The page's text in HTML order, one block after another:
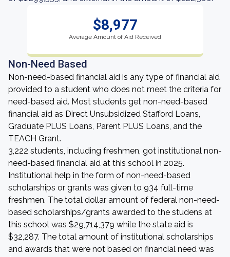
$8,977
Average Amount of Aid Received
Non-Need Based
Non-need-based financial aid is any type of financial aid
provided to a student who does not meet the criteria for
need-based aid. Most students get non-need-based
financial aid as Direct Unsubsidized Stafford Loans,
Graduate PLUS Loans, Parent PLUS Loans, and the
TEACH Grant.
3,222 students, including freshmen, got institutional non-
need-based financial aid at this school in 2025.
Institutional help in the form of non-need-based
scholarships or grants was given to 934 full-time
freshmen. The total dollar amount of federal non-need-
based scholarships/grants awarded to the studens at
this school was $29,714,379 while the state aid is
$32,287. The total amount of institutional scholarships
and awards that were not based on financial need was